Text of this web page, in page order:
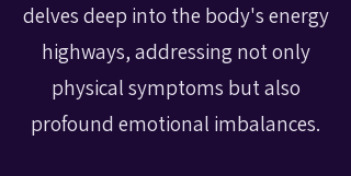
delves deep into the body's energy
highways, addressing not only
physical symptoms but also
profound emotional imbalances.